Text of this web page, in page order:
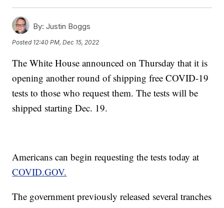
By: Justin Boggs
Posted 12:40 PM, Dec 15, 2022
The White House announced on Thursday that it is
opening another round of shipping free COVID-19
tests to those who request them. The tests will be
shipped starting Dec. 19.
Americans can begin requesting the tests today at
COVID.GOV.
The government previously released several tranches